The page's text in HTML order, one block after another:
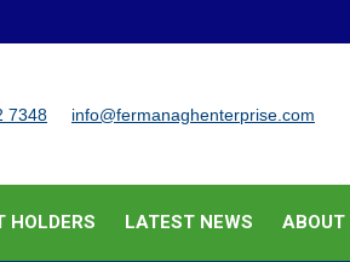
7348 info@fermanaghenterprise.com
HOLDERS LATEST NEWS ABOUT